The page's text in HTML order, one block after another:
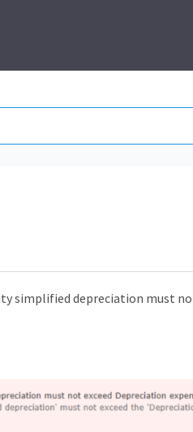
simplified depreciation must